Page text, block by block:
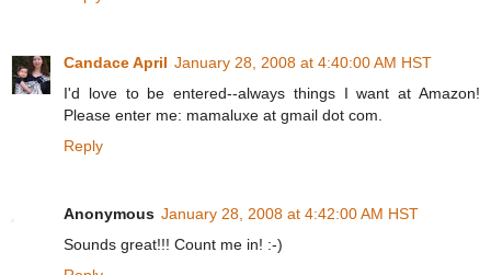
Candace April January 28, 2008 at 4:40:00 AM HST
I'd love to be entered--always things I want at Amazon!
Please enter me: mamaluxe at gmail dot com.
Reply
Anonymous January 28, 2008 at 4:42:00 AM HST
Sounds great!!! Count me in! :-)